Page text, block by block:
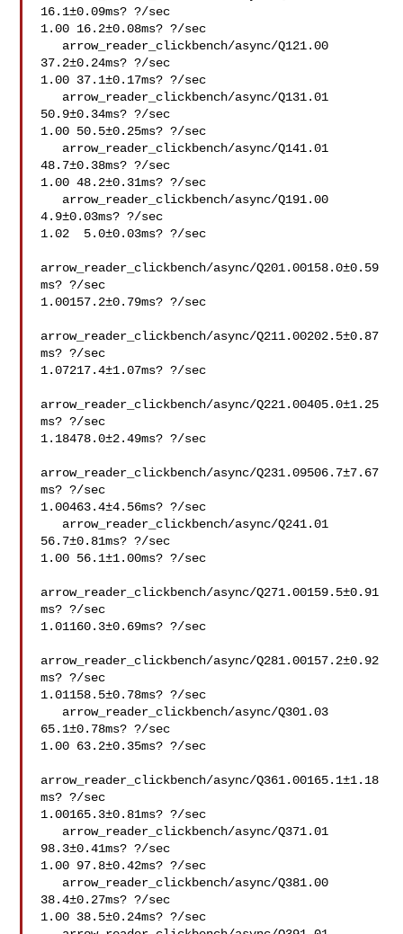
16.1±0.09ms? ?/sec
1.00 16.2±0.08ms? ?/sec
37.2±0.24ms? ?/sec
1.00 37.1±0.17ms? ?/sec
50.9±0.34ms? ?/sec
1.00 50.5±0.25ms? ?/sec
48.7±0.38ms? ?/sec
1.00 48.2±0.31ms? ?/sec
4.9±0.03ms? ?/sec
1.02  5.0±0.03ms? ?/sec
arrow_reader_clickbench/async/Q201.00158.0±0.59
ms? ?/sec
1.00157.2±0.79ms? ?/sec
arrow_reader_clickbench/async/Q211.00202.5±0.87
ms? ?/sec
1.07217.4±1.07ms? ?/sec
arrow_reader_clickbench/async/Q221.00405.0±1.25
ms? ?/sec
1.18478.0±2.49ms? ?/sec
arrow_reader_clickbench/async/Q231.09506.7±7.67
ms? ?/sec
1.00463.4±4.56ms? ?/sec
56.7±0.81ms? ?/sec
1.00 56.1±1.00ms? ?/sec
arrow_reader_clickbench/async/Q271.00159.5±0.91
ms? ?/sec
1.01160.3±0.69ms? ?/sec
arrow_reader_clickbench/async/Q281.00157.2±0.92
ms? ?/sec
1.01158.5±0.78ms? ?/sec
65.1±0.78ms? ?/sec
1.00 63.2±0.35ms? ?/sec
arrow_reader_clickbench/async/Q361.00165.1±1.18
ms? ?/sec
1.00165.3±0.81ms? ?/sec
98.3±0.41ms? ?/sec
1.00 97.8±0.42ms? ?/sec
38.4±0.27ms? ?/sec
1.00 38.5±0.24ms? ?/sec